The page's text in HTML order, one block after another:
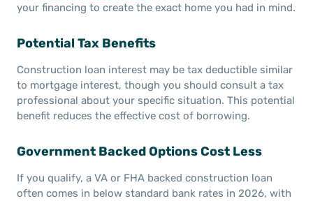
your financing to create the exact home you had in mind.
Potential Tax Benefits
Construction loan interest may be tax deductible similar
to mortgage interest, though you should consult a tax
professional about your specific situation. This potential
benefit reduces the effective cost of borrowing.
Government Backed Options Cost Less
If you qualify, a VA or FHA backed construction loan
often comes in below standard bank rates in 2026, with